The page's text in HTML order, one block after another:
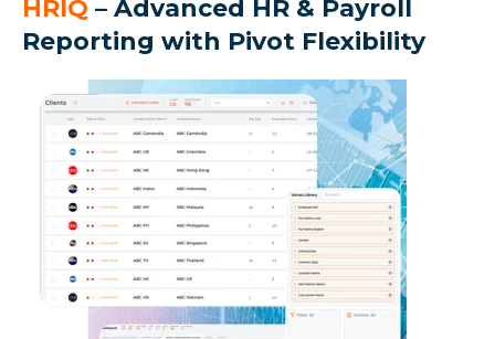
HRIQ – Advanced HR & Payroll
Reporting with Pivot Flexibility